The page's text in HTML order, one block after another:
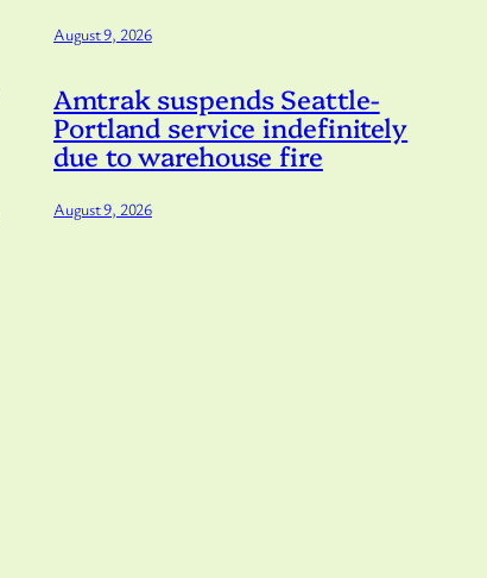
August 9, 2026
Amtrak suspends Seattle-
Portland service indefinitely
due to warehouse fire
August 9, 2026